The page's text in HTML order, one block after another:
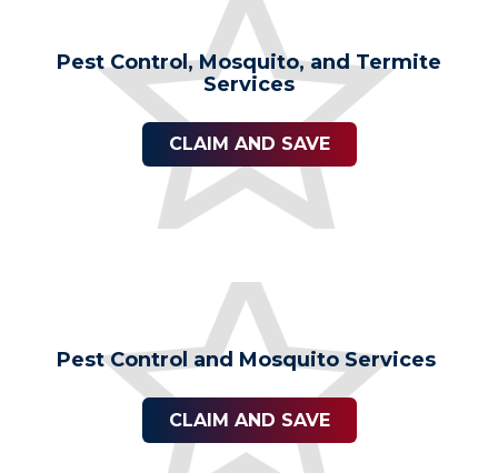
Pest Control, Mosquito, and Termite
Services
CLAIM AND SAVE
Pest Control and Mosquito Services
CLAIM AND SAVE